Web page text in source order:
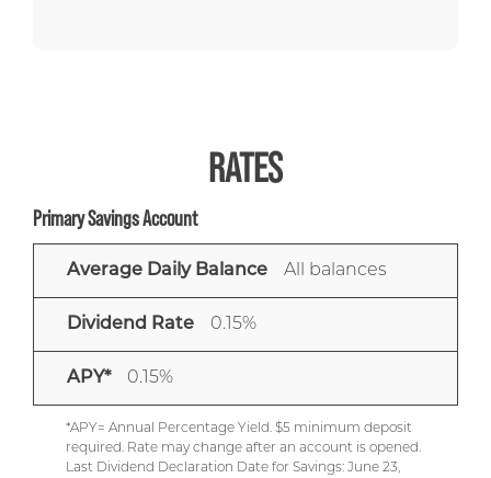
RATES
Primary Savings Account
*APY= Annual Percentage Yield. $5 minimum deposit
required. Rate may change after an account is opened.
Last Dividend Declaration Date for Savings: June 23,
Average Daily Balance All balances
Dividend Rate 0.15%
APY* 0.15%